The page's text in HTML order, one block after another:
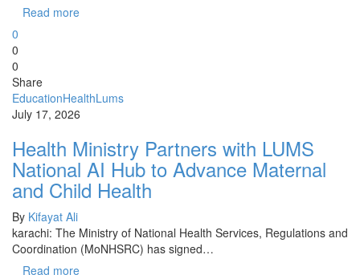
Read more
0
0
0
Share
EducationHealthLums
July 17, 2026
Health Ministry Partners with LUMS
National AI Hub to Advance Maternal
and Child Health
By Kifayat Ali
karachi: The Ministry of National Health Services, Regulations and
Coordination (MoNHSRC) has signed…
Read more